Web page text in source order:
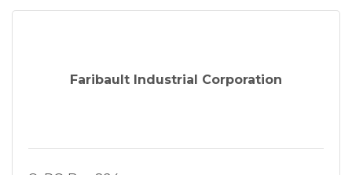
Faribault Industrial Corporation